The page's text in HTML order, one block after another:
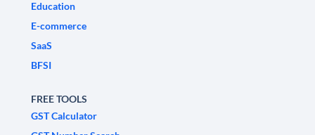
Education
E-commerce
SaaS
BFSI
FREE TOOLS
GST Calculator